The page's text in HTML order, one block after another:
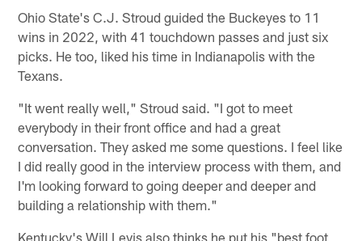
Ohio State's C.J. Stroud guided the Buckeyes to 11
wins in 2022, with 41 touchdown passes and just six
picks. He too, liked his time in Indianapolis with the
Texans.
"It went really well," Stroud said. "I got to meet
everybody in their front office and had a great
conversation. They asked me some questions. I feel like
I did really good in the interview process with them, and
I'm looking forward to going deeper and deeper and
building a relationship with them."
Kentucky's Will Levis also thinks he put his "best foot